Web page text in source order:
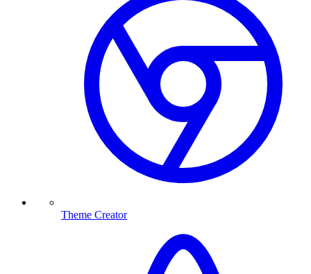
Theme Creator